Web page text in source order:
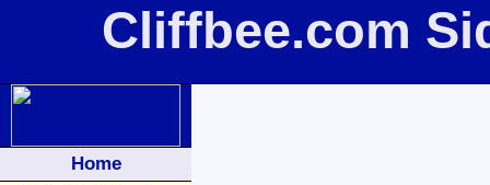
Cliffbee.com
Home